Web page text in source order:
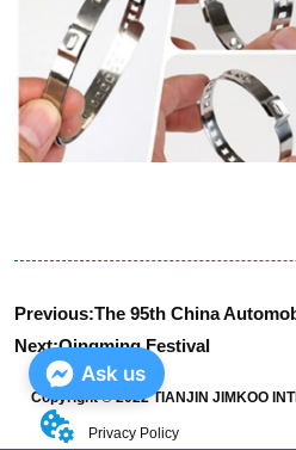
Previous:The 95th China
Next:Qingming Festival
Copyright © 2022 TIANJIN JIMKOO
Privacy Policy
Ask us